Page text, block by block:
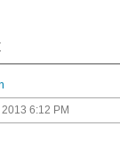
6:12 PM